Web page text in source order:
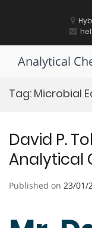
Analytical
Tag: Microbial
David P.
Analytical
Published on 23/01/